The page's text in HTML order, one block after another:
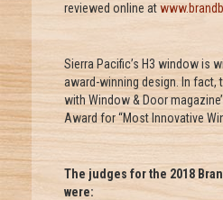
reviewed online at
Sierra Pacific’s H3 window is
award-winning design. In fact,
with Window & Door
Award for “Most Innovative
The judges for the 2018
were: